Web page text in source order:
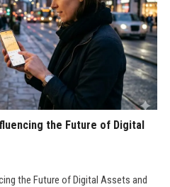
the Future of Digital
the Future of Digital Assets and